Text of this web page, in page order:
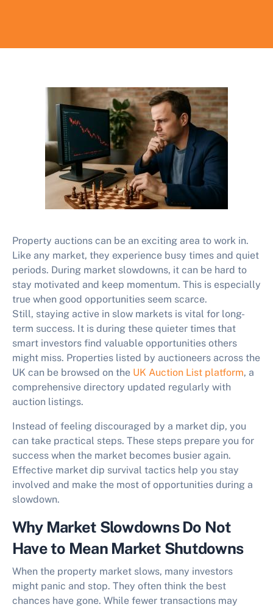
Property auctions can be an exciting area to work in.
Like any market, they experience busy times and quiet
periods. During market slowdowns, it can be hard to
stay motivated and keep momentum. This is especially
true when good opportunities seem scarce.
Still, staying active in slow markets is vital for long-
term success. It is during these quieter times that
smart investors find valuable opportunities others
might miss. Properties listed by auctioneers across the
UK can be browsed on the UK Auction List platform, a
comprehensive directory updated regularly with
auction listings.
Instead of feeling discouraged by a market dip, you
can take practical steps. These steps prepare you for
success when the market becomes busier again.
Effective market dip survival tactics help you stay
involved and make the most of opportunities during a
slowdown.
Why Market Slowdowns Do Not
Have to Mean Market Shutdowns
When the property market slows, many investors
might panic and stop. They often think the best
chances have gone. While fewer transactions may